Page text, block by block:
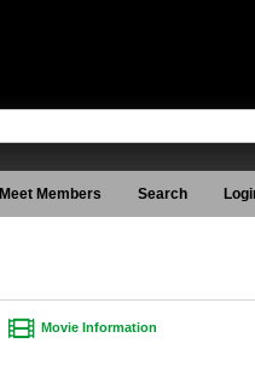
Meet Members Search
Movie Information